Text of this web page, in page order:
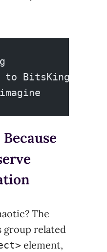
to BitsKingdom
Because
The
group related
element,